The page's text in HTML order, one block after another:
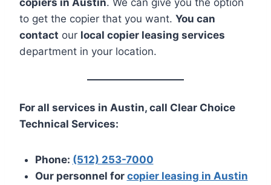
to get the copier that you want. You can
contact our local copier leasing services
department in your location.
For all services in Austin, call Clear Choice
Technical Services:
Phone: (512) 253-7000
Our personnel for copier leasing in Austin